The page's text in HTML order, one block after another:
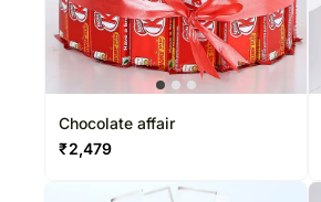
Chocolate affair
₹2,479